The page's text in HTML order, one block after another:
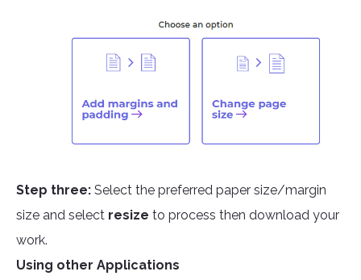
Step three: Select the preferred paper size/margin
size and select resize to process then download your
work.
Using other Applications